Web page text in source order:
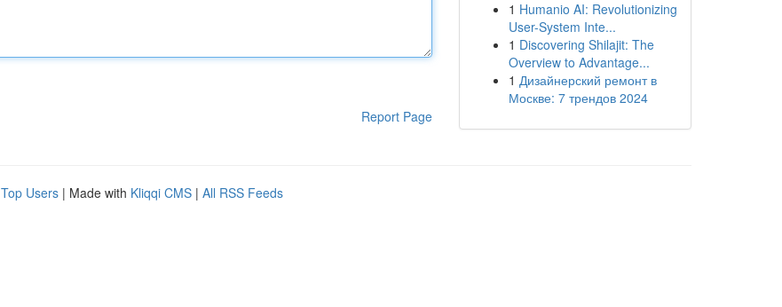
Report Page
1 Humanio AI: Revolutionizing
User-System Inte...
1 Discovering Shilajit: The
Overview to Advantage...
1 Дизайнерский ремонт в
Москве: 7 трендов 2024
Top Users | Made with Kliqqi CMS | All RSS Feeds